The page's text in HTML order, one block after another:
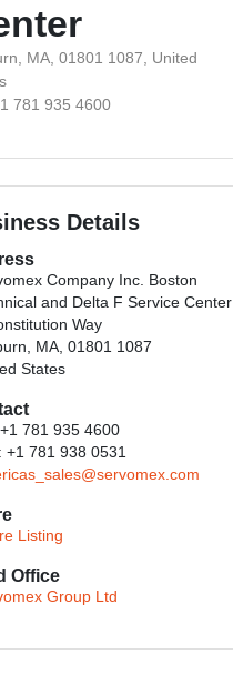
MA, 01801 1087, United
781 935 4600
Details
Company Inc. Boston
and Delta F Service Center
Way
MA, 01801 1087
States
781 935 4600
+1 781 938 0531
Listing
Office
Group Ltd